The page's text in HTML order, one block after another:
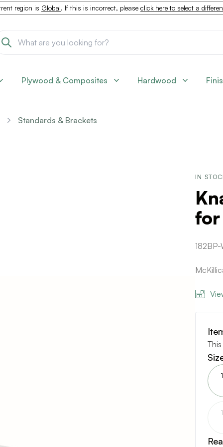
region is Global. If this is incorrect, please click here to select a
Plywood & Composites Hardwood
Standards & Brackets
IN
for
182BP-